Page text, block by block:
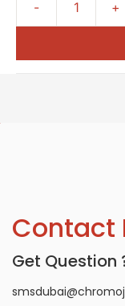
Contact
Get Question